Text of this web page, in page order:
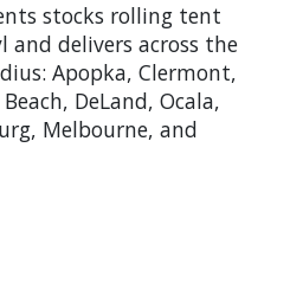
stocks rolling tent
delivers across the
Apopka, Clermont,
DeLand, Ocala,
Melbourne, and